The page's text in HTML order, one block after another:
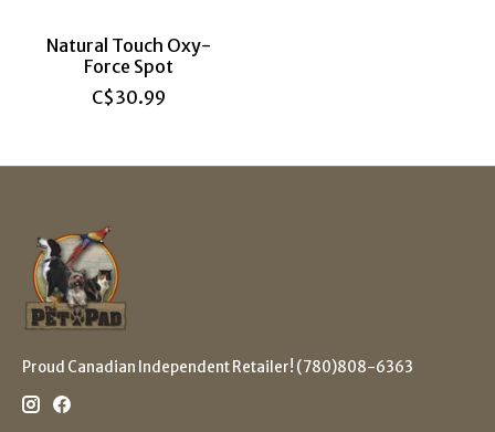
Natural Touch Oxy-
Force Spot
C$30.99
Proud Canadian Independent Retailer! (780)808-6363